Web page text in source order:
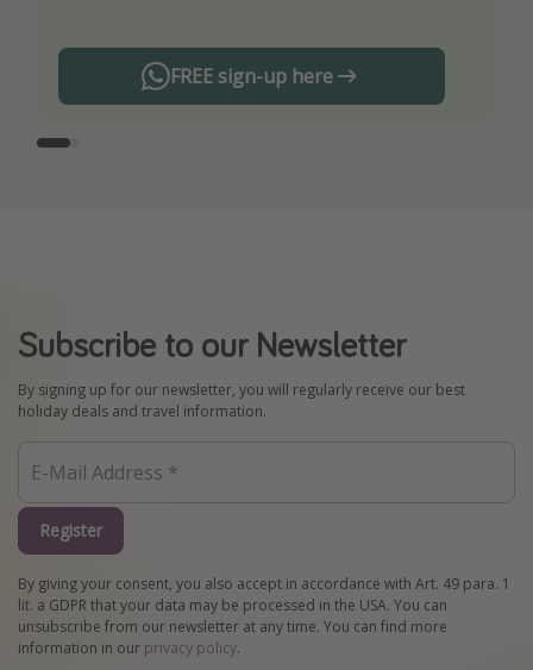
FREE sign-up here
Subscribe to our Newsletter
By signing up for our newsletter, you will regularly receive our best
holiday deals and travel information.
Register
By giving your consent, you also accept in accordance with Art. 49 para. 1
lit. a GDPR that your data may be processed in the USA. You can
unsubscribe from our newsletter at any time. You can find more
information in our privacy policy.